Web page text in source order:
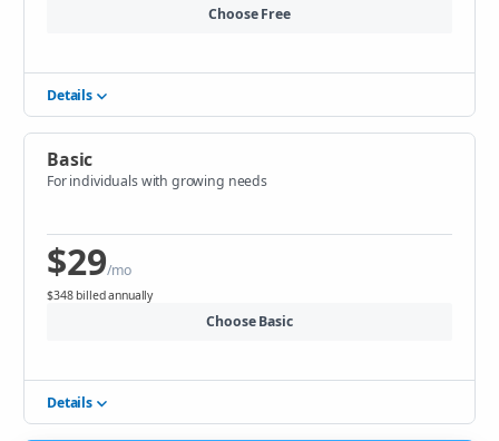
Choose Free
Details
Basic
For individuals with growing needs
$29/mo
$348 billed annually
Choose Basic
Details